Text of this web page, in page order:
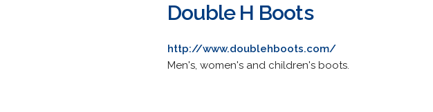
Double H Boots
http://www.doublehboots.com/
Men's, women's and children's boots.